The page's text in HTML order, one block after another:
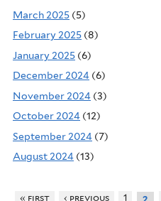
March 2025 (5)
February 2025 (8)
January 2025 (6)
December 2024 (6)
November 2024 (3)
October 2024 (12)
September 2024 (7)
August 2024 (13)
« first ‹ previous 1